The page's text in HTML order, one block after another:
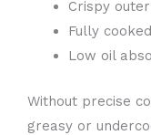
Crispy
Fully
Low oil
Without precise
greasy or